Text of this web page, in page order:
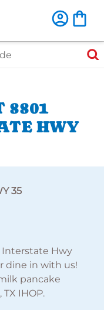
8801
HWY
35
Interstate Hwy
dine in with us!
pancake
IHOP.